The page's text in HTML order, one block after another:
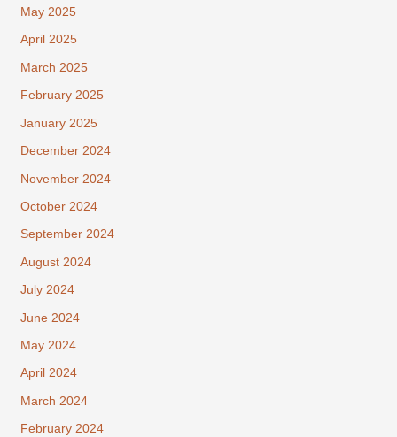
May 2025
April 2025
March 2025
February 2025
January 2025
December 2024
November 2024
October 2024
September 2024
August 2024
July 2024
June 2024
May 2024
April 2024
March 2024
February 2024